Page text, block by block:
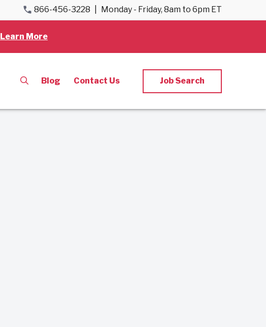
866-456-3228 Monday - Friday, 8am to 6pm ET
Learn More
Blog Contact Us Job Search